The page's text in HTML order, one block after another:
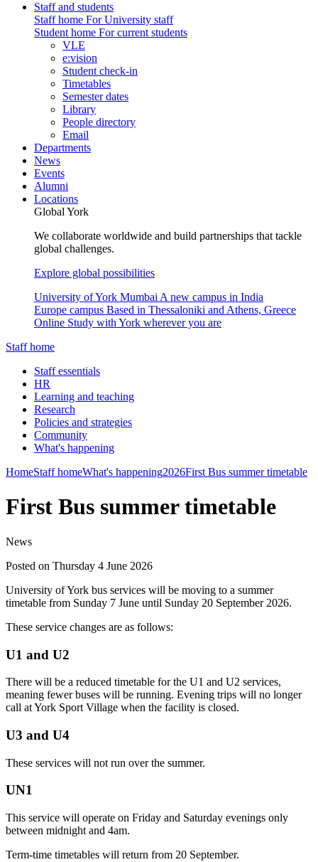
Staff and students
Staff home For University staff
Student home For current students
VLE
e:vision
Student check-in
Timetables
Semester dates
Library
People directory
Email
Departments
News
Events
Alumni
Locations
Global York
We collaborate worldwide and build partnerships that tackle
global challenges.
Explore global possibilities
University of York Mumbai A new campus in India
Europe campus Based in Thessaloniki and Athens, Greece
Online Study with York wherever you are
Staff home
Staff essentials
HR
Learning and teaching
Research
Policies and strategies
Community
What's happening
HomeStaff homeWhat's happening2026First Bus summer timetable
First Bus summer timetable
News
Posted on Thursday 4 June 2026
University of York bus services will be moving to a summer
timetable from Sunday 7 June until Sunday 20 September 2026.
These service changes are as follows:
U1 and U2
There will be a reduced timetable for the U1 and U2 services,
meaning fewer buses will be running. Evening trips will no longer
call at York Sport Village when the facility is closed.
U3 and U4
These services will not run over the summer.
UN1
This service will operate on Friday and Saturday evenings only
between midnight and 4am.
Term-time timetables will return from 20 September.